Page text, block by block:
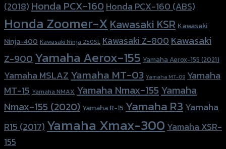
(2018) Honda PCX-160Honda PCX-160 (ABS)
Honda Zoomer-XKawasaki KSR Kawasaki
Ninja-400 Kawasaki Ninja 250SL Kawasaki Z-800Kawasaki
Z-900Yamaha Aerox-155 Yamaha Aerox-155 (2021)
Yamaha MSLAZ Yamaha MT-03 Yamaha MT-09 Yamaha
MT-15 Yamaha NMAX Yamaha Nmax-155 Yamaha
Nmax-155 (2020) Yamaha R-15 Yamaha R3 Yamaha
R15 (2017) Yamaha Xmax-300 Yamaha XSR-
155